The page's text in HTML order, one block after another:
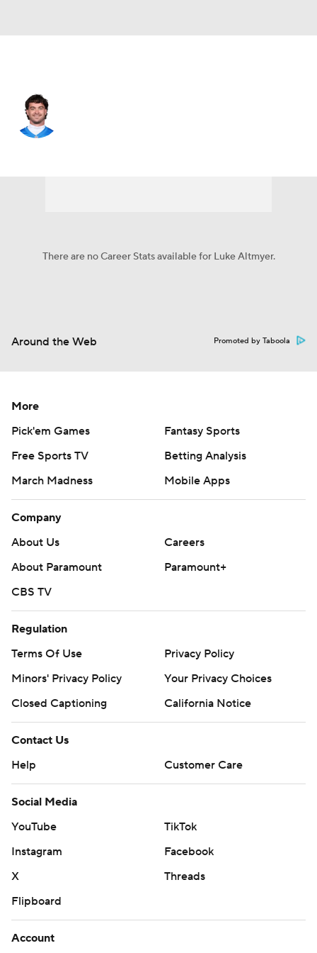
There are no Career Stats available for Luke Altmyer.
Around the Web Promoted by Taboola
More
Pick'em Games
Fantasy Sports
Free Sports TV
Betting Analysis
March Madness
Mobile Apps
Company
About Us
Careers
About Paramount
Paramount+
CBS TV
Regulation
Terms Of Use
Privacy Policy
Minors' Privacy Policy
Your Privacy Choices
Closed Captioning
California Notice
Contact Us
Help
Customer Care
Social Media
YouTube
TikTok
Instagram
Facebook
X
Threads
Flipboard
Account